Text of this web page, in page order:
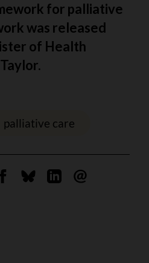
for palliative
was released
of Health
palliative care
Share on Facebook
Share on Bluesky
Share on Linkedin
Send by email